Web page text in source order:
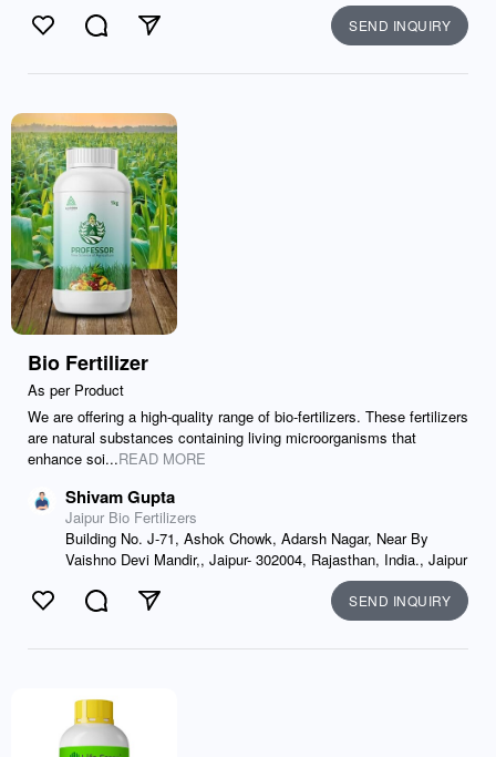
Like CommentSend SEND INQUIRY
Bio Fertilizer
As per Product
We are offering a high-quality range of bio-fertilizers. These fertilizers
are natural substances containing living microorganisms that
enhance soi...READ MORE
Shivam Gupta
Jaipur Bio Fertilizers
Building No. J-71, Ashok Chowk, Adarsh Nagar, Near By
Vaishno Devi Mandir,, Jaipur- 302004, Rajasthan, India., Jaipur
Like CommentSend SEND INQUIRY